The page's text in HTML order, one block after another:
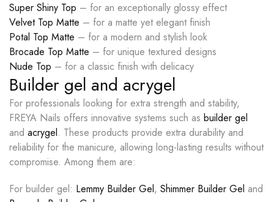
Super Shiny Top – for an exceptionally glossy effect
Velvet Top Matte – for a matte yet elegant finish
Potal Top Matte – for a modern and stylish look
Brocade Top Matte – for unique textured designs
Nude Top – for a classic finish with delicacy
Builder gel and acrygel
For professionals looking for extra strength and stability,
FREYA Nails offers innovative systems such as builder gel
and acrygel. These products provide extra durability and
reliability for the manicure, allowing long-lasting results without
compromise. Among them are:
For builder gel: Lemmy Builder Gel, Shimmer Builder Gel and